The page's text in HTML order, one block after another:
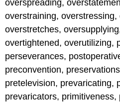
overspreading,
overstraining, overstressing,
overstretches,
overtightened, overutilizing,
perseverances,
preconvention,
pretelevision, prevaricating,
prevaricators, primitiveness,